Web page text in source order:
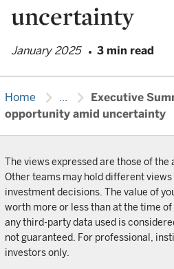
uncertainty
January 2025 3 min read
Home chevron_right ... chevron_right
Executive
opportunity amid uncertainty
The views expressed are those of
Other teams may hold different
investment decisions. The value of
worth more or less than at the time
any third-party data used is
not guaranteed. For professional,
investors only.